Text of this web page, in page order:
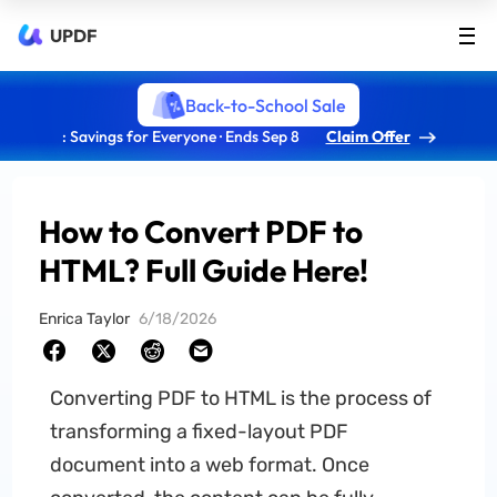
UPDF
Back-to-School Sale
: Savings for Everyone · Ends Sep 8 Claim Offer
How to Convert PDF to
HTML? Full Guide Here!
Enrica Taylor 6/18/2026
Converting PDF to HTML is the process of
transforming a fixed-layout PDF
document into a web format. Once